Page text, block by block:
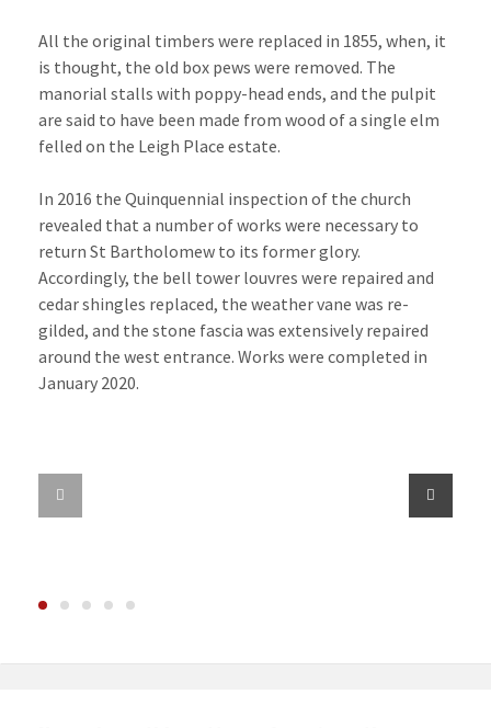
All the original timbers were replaced in 1855, when, it
is thought, the old box pews were removed. The
manorial stalls with poppy-head ends, and the pulpit
are said to have been made from wood of a single elm
felled on the Leigh Place estate.
In 2016 the Quinquennial inspection of the church
revealed that a number of works were necessary to
return St Bartholomew to its former glory.
Accordingly, the bell tower louvres were repaired and
cedar shingles replaced, the weather vane was re-
gilded, and the stone fascia was extensively repaired
around the west entrance. Works were completed in
January 2020.